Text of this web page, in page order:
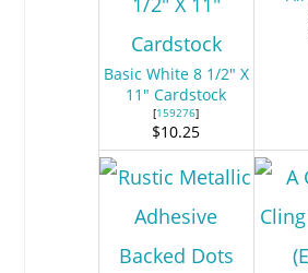
Basic White 8 1/2" X
11" Cardstock
[159276]
$10.25